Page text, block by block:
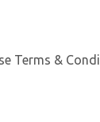
Terms &